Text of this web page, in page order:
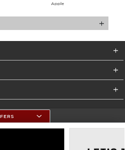
Apple